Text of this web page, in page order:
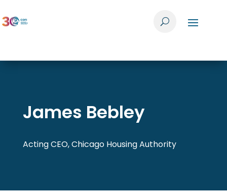
James Bebley
Acting CEO, Chicago Housing Authority